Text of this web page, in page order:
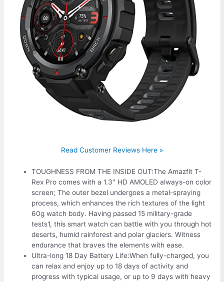
Read Customer Reviews Here »
TOUGHNESS FROM THE INSIDE OUT:The Amazfit T-
Rex Pro comes with a 1.3″ HD AMOLED always-on color
screen; The outer bezel undergoes a metal-spraying
process, which enhances the rich textures of the light
60g watch body. Having passed 15 military-grade
tests1, this smart watch can battle with you through hot
deserts, humid rainforest and polar glaciers. Witness
endurance that braves the elements with ease.
Ultra-long 18 Day Battery Life:When fully-charged, you
can relax and enjoy up to 18 days of activity and
progress with typical usage, or up to 9 days with heavy